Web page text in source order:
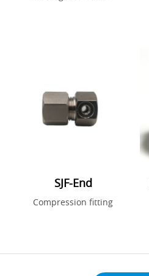
SJF-End
Compression fitting